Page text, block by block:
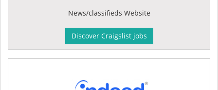
News/classifieds Website
Discover Craigslist jobs